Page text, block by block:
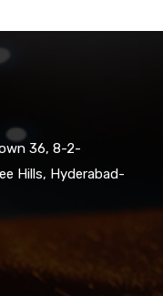
36, 8-2-
Hills, Hyderabad-